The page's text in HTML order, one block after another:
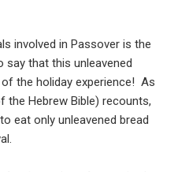
involved in Passover is the
that this unleavened
the holiday experience! As
Hebrew Bible) recounts,
eat only unleavened bread